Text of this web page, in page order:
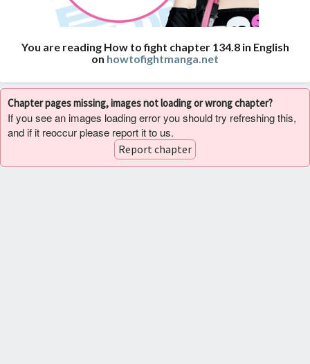
You are reading How to fight chapter 134.8 in English
on howtofightmanga.net
Chapter pages missing, images not loading or wrong chapter?
If you see an images loading error you should try refreshing this,
and if it reoccur please report it to us.
Report chapter